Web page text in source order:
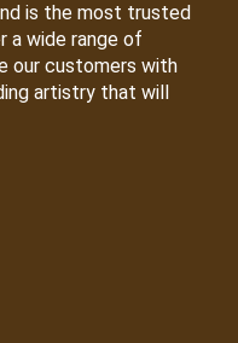
is the most trusted
a wide range of
our customers with
artistry that will